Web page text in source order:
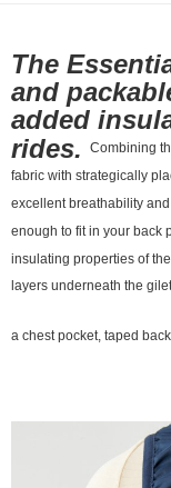
The
and
added
rides.
Combining
fabric with strategically
excellent breathability
enough to fit in your back
insulating properties of
layers underneath the
a chest pocket, taped